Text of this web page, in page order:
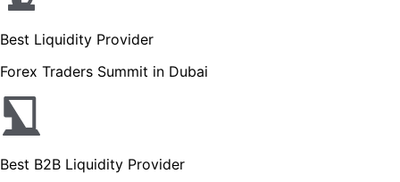
Best Liquidity Provider
Forex Traders Summit in Dubai
Best B2B Liquidity Provider